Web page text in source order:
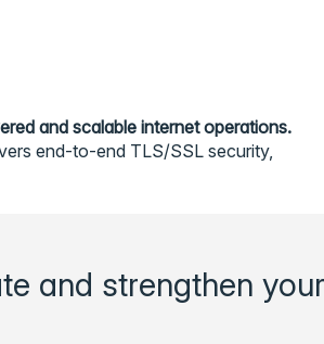
and scalable internet operations.
end-to-end TLS/SSL security,
and strengthen